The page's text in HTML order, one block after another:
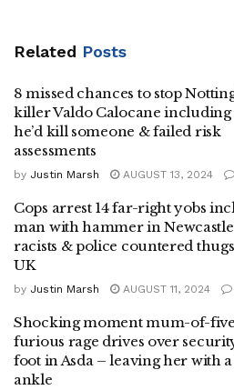
Related Posts
8 missed chances to stop
killer Valdo Calocane
he’d kill someone & failed risk
assessments
by Justin Marsh AUGUST 13, 2024
Cops arrest 14 far-right yobs
man with hammer in
racists & police countered
UK
by Justin Marsh AUGUST 11, 2024
Shocking moment mum-of-
furious rage drives over
foot in Asda – leaving her with
ankle